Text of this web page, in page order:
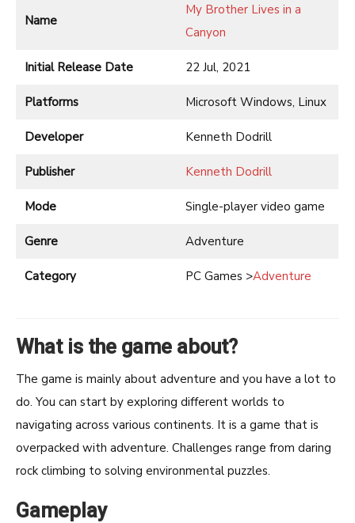
Name
My Brother Lives in a
Canyon
Initial Release Date 22 Jul, 2021
Platforms Microsoft Windows, Linux
Developer Kenneth Dodrill
Publisher Kenneth Dodrill
Mode Single-player video game
Genre Adventure
Category PC Games >Adventure
What is the game about?
The game is mainly about adventure and you have a lot to
do. You can start by exploring different worlds to
navigating across various continents. It is a game that is
overpacked with adventure. Challenges range from daring
rock climbing to solving environmental puzzles.
Gameplay